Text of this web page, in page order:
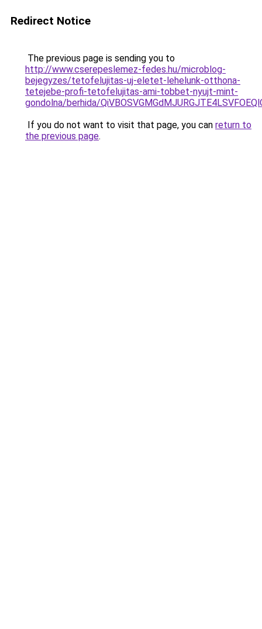
Redirect Notice
The previous page is sending you to
http://www.cserepeslemez-fedes.hu/microblog-
bejegyzes/tetofelujitas-uj-eletet-lehelunk-otthona-
tetejebe-profi-tetofelujitas-ami-tobbet-nyujt-mint-
gondolna/berhida/
If you do not want to visit that page, you can return to
the previous page.